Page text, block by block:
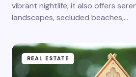
vibrant nightlife, it also offers
landscapes, secluded beaches,…
REAL ESTATE